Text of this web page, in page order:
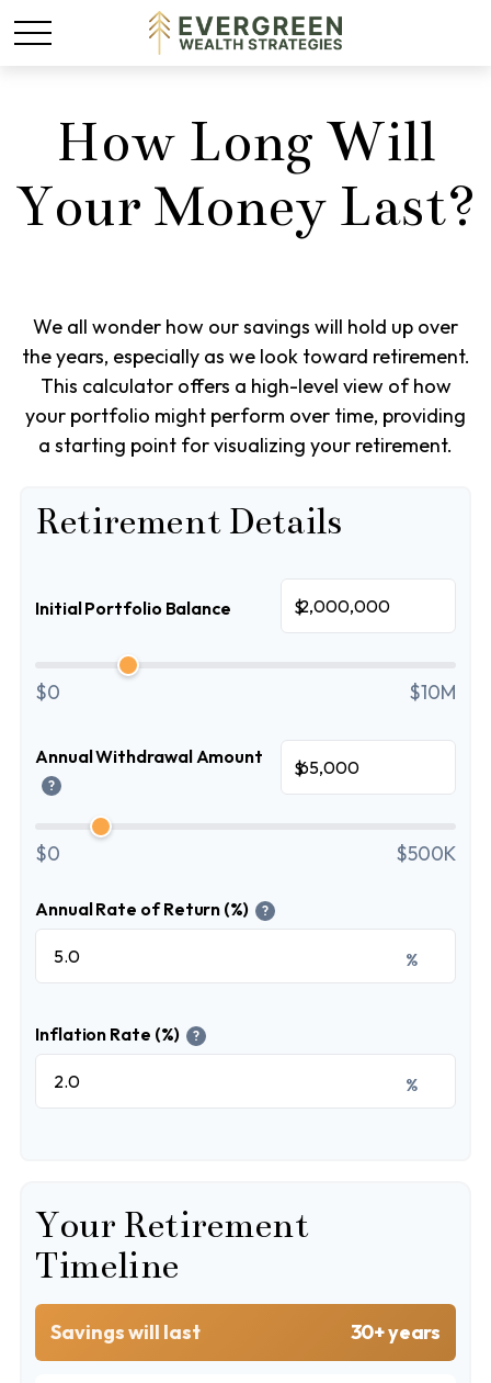
How Long Will
Your Money Last?
We all wonder how our savings will hold up over
the years, especially as we look toward retirement.
This calculator offers a high-level view of how
your portfolio might perform over time, providing
a starting point for visualizing your retirement.
Retirement Details
Initial Portfolio Balance $
$0 $10M
Annual Withdrawal Amount
?
$
$0 $500K
Annual Rate of Return (%) ?
%
Inflation Rate (%) ?
%
Your Retirement
Timeline
Savings will last 30+ years